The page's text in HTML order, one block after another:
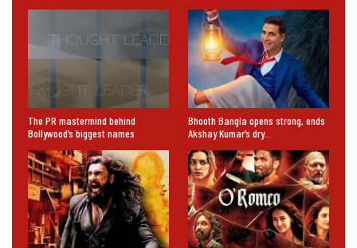
The PR mastermind behind
Bollywood’s biggest names
Bhooth Bangla opens strong, ends
Akshay Kumar’s dry…